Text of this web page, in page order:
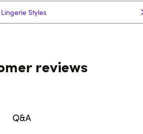
Styles
reviews
Q&A